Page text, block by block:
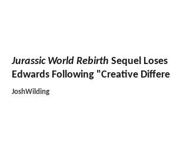
Jurassic World Rebirth Sequel
Edwards Following "Creative
JoshWilding